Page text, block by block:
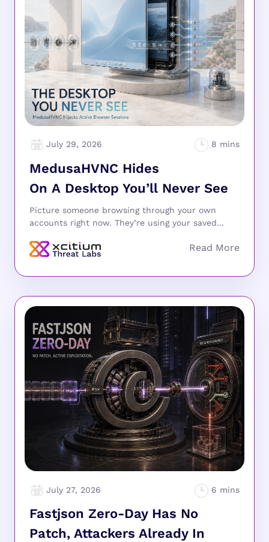
July 29, 2026
MedusaHVNC Hides
On A Desktop You’ll Never See
Picture someone browsing through your own
accounts right now. They’re using your saved...
July 27, 2026
Fastjson Zero-Day Has No
Patch, Attackers Already In